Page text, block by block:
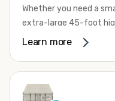
Whether you need a
extra-large 45-foot
something in between,
that are certified for
Learn more